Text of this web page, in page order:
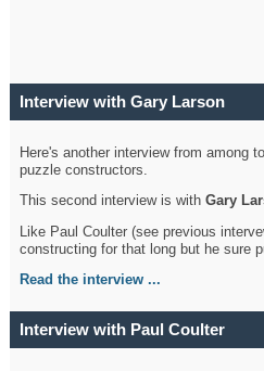
Interview with Gary Larson
Here's another interview from among
puzzle constructors.
This second interview is withGary
Like Paul Coulter (see previous
constructing for that long but he sure
Read the interview ...
Interview with Paul Coulter